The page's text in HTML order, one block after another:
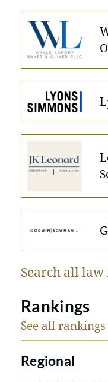
Search all law
Rankings
See all rankings
Regional